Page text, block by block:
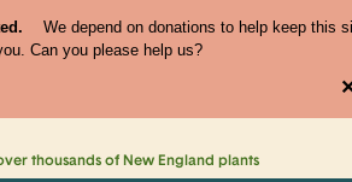
We depend on donations to help keep this
Can you please help us?
thousands of New England plants